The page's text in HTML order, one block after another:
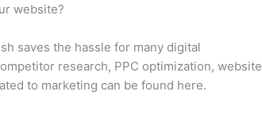
website?
saves the hassle for many digital
research, PPC optimization, website
to marketing can be found here.